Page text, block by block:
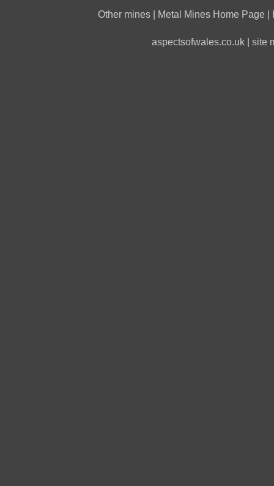
Other mines Metal Mines Home Page
aspectsofwales.co.uk site